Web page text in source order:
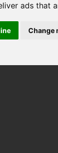
ads that
Change